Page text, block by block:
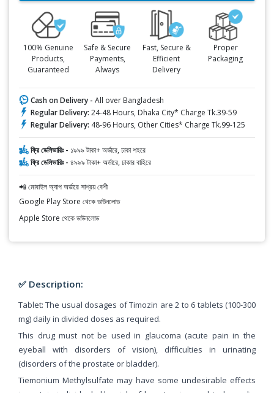
100% Genuine
Products,
Guaranteed
Safe & Secure
Payments,
Always
Fast, Secure &
Efficient
Delivery
Proper
Packaging
Cash on Delivery - All over Bangladesh
Regular Delivery: 24-48 Hours, Dhaka City* Charge Tk.39-59
Regular Delivery: 48-96 Hours, Other Cities* Charge Tk.99-125
ফ্রি ডেলিভারিঃ - ১৯৯৯ টাকা+ অর্ডারে, ঢাকা শহরে
ফ্রি ডেলিভারিঃ - ৪৯৯৯ টাকা+ অর্ডারে, ঢাকার বাহিরে
📲 মোবাইল অ্যাপ অর্ডারে সাশ্রয় বেশী
Google Play Store থেকে ডাউনলোড
Apple Store থেকে ডাউনলোড
✅ Description:
Tablet: The usual dosages of Timozin are 2 to 6 tablets (100-300
mg) daily in divided doses as required.
This drug must not be used in glaucoma (acute pain in the
eyeball with disorders of vision), difficulties in urinating
(disorders of the prostate or bladder).
Tiemonium Methylsulfate may have some undesirable effects